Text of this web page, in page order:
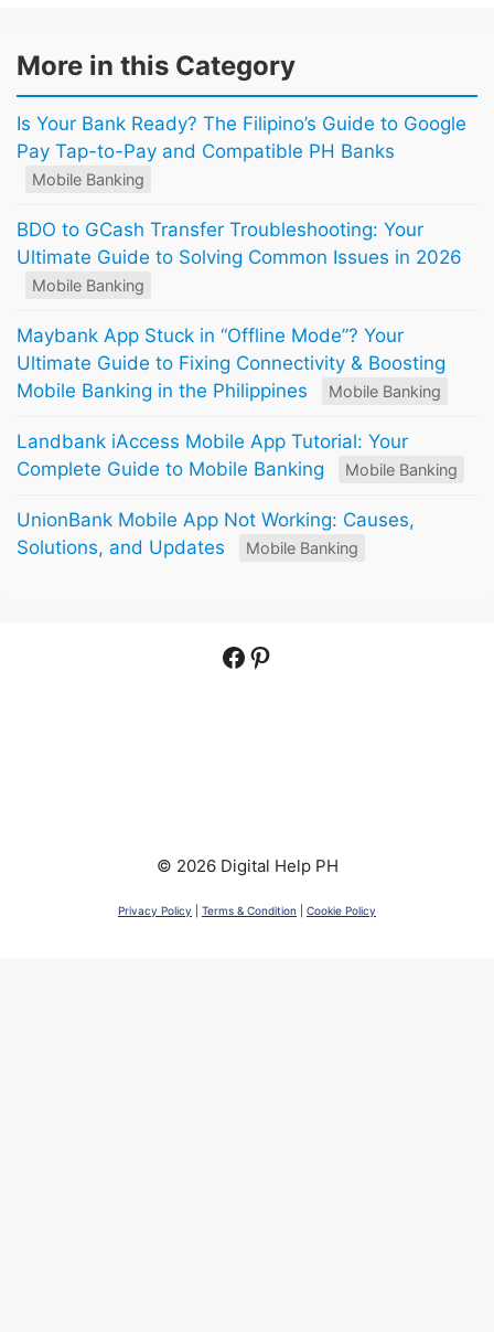
More in this Category
Is Your Bank Ready? The Filipino’s Guide to Google
Pay Tap-to-Pay and Compatible PH Banks
Mobile Banking
BDO to GCash Transfer Troubleshooting: Your
Ultimate Guide to Solving Common Issues in 2026
Mobile Banking
Maybank App Stuck in “Offline Mode”? Your
Ultimate Guide to Fixing Connectivity & Boosting
Mobile Banking in the Philippines
Mobile Banking
Landbank iAccess Mobile App Tutorial: Your
Complete Guide to Mobile Banking
Mobile Banking
UnionBank Mobile App Not Working: Causes,
Solutions, and Updates
Mobile Banking
Facebook
Pinterest
© 2026 Digital Help PH
Privacy Policy Terms & Condition Cookie Policy